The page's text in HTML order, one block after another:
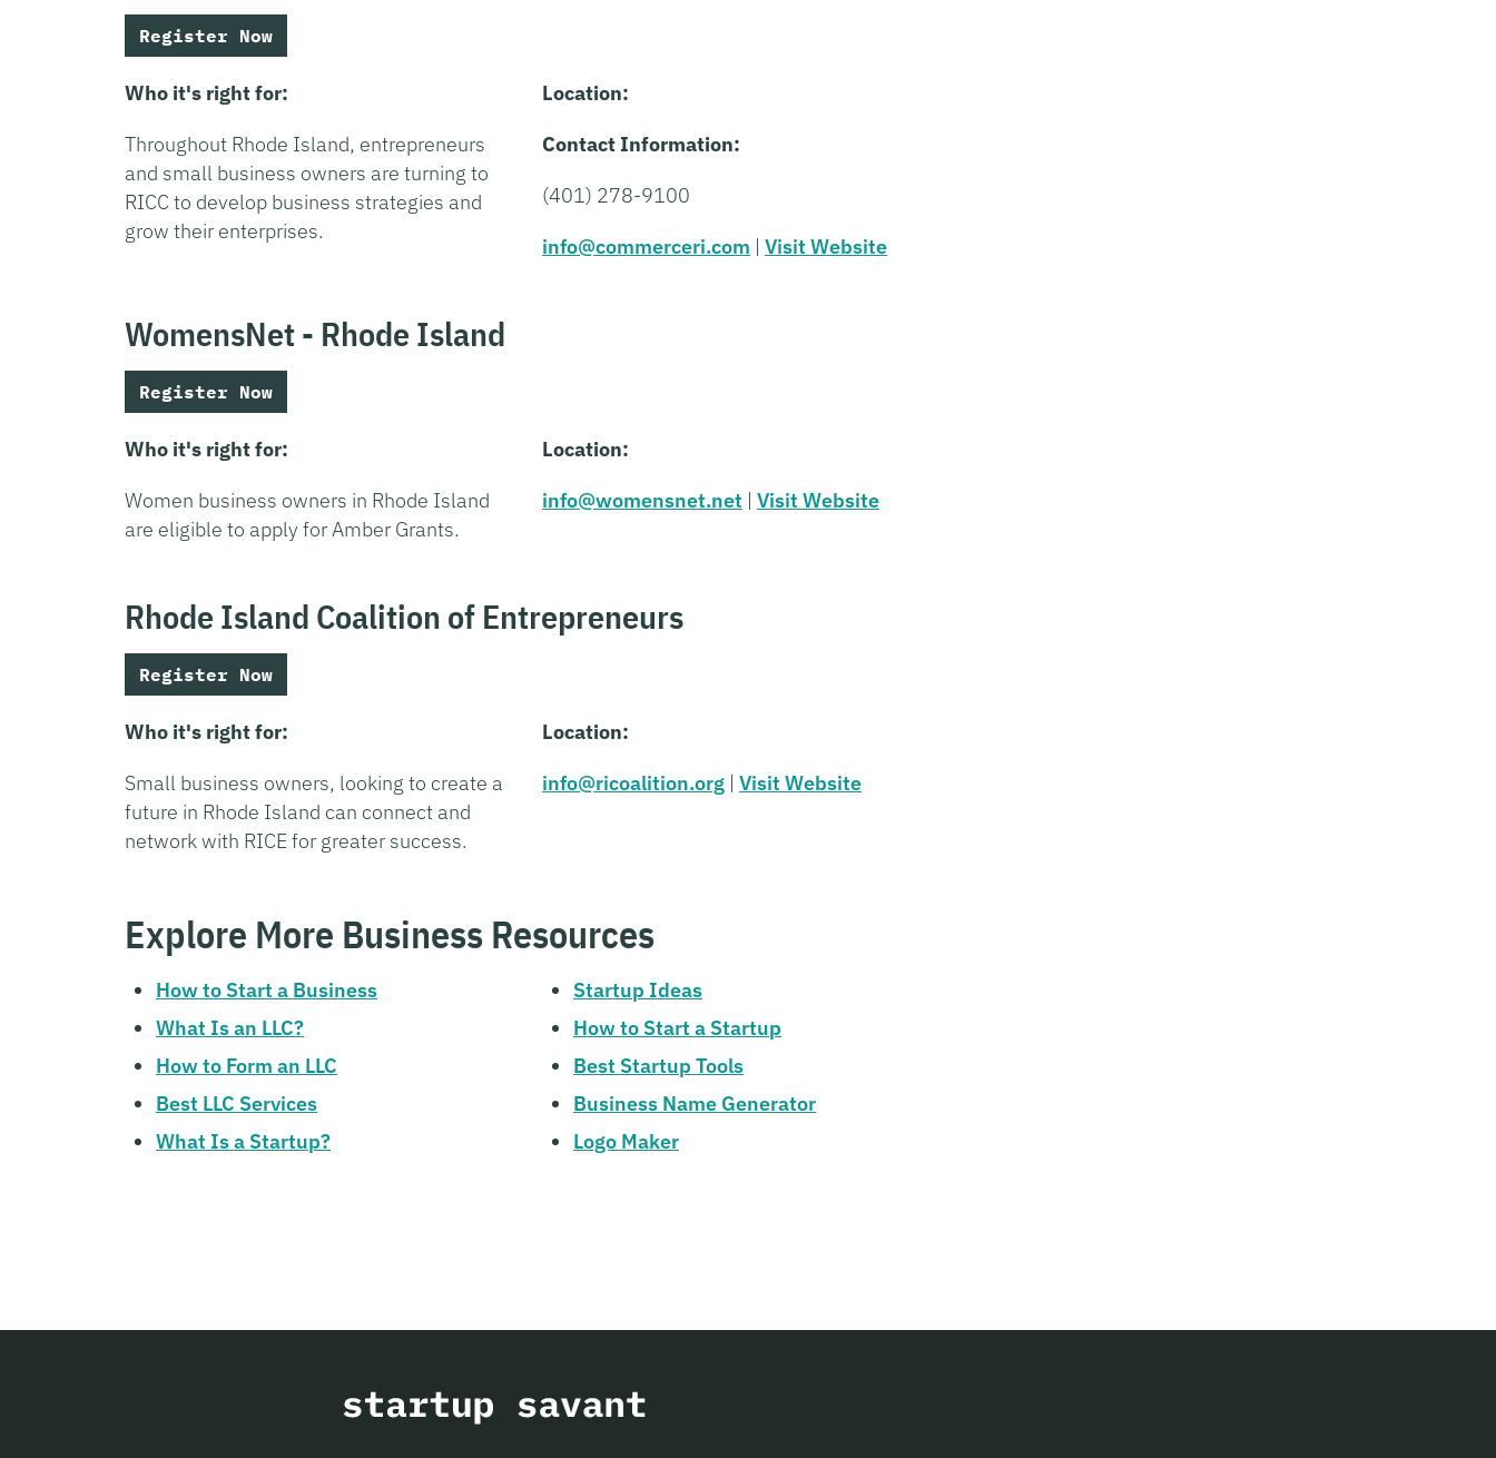
Register Now
Who it's right for:
Throughout Rhode Island, entrepreneurs
and small business owners are turning to
RICC to develop business strategies and
grow their enterprises.
Location:
Contact Information:
(401) 278-9100
info@commerceri.com | Visit Website
WomensNet - Rhode Island
Register Now
Who it's right for:
Women business owners in Rhode Island
are eligible to apply for Amber Grants.
Location:
info@womensnet.net | Visit Website
Rhode Island Coalition of Entrepreneurs
Register Now
Who it's right for:
Small business owners, looking to create a
future in Rhode Island can connect and
network with RICE for greater success.
Location:
info@ricoalition.org | Visit Website
Explore More Business Resources
How to Start a Business
What Is an LLC?
How to Form an LLC
Best LLC Services
What Is a Startup?
Startup Ideas
How to Start a Startup
Best Startup Tools
Business Name Generator
Logo Maker